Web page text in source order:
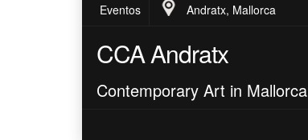
Eventos Andratx, Mallorca
CCA Andratx
Contemporary Art in Mallorca